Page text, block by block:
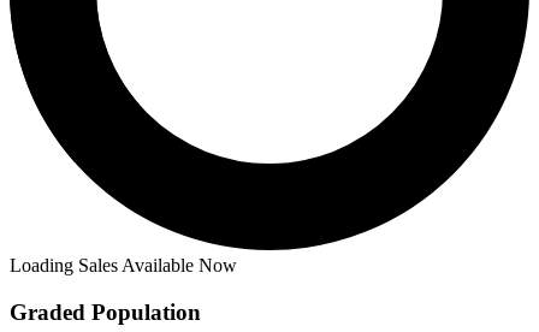
Loading Sales Available Now
Graded Population